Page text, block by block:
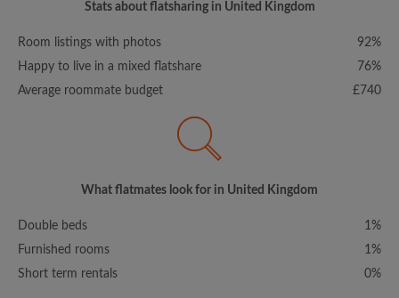
Stats about flatsharing in United Kingdom
Room listings with photos
92%
Happy to live in a mixed flatshare
76%
Average roommate budget
£740
What flatmates look for in United Kingdom
Double beds
1%
Furnished rooms
1%
Short term rentals
0%